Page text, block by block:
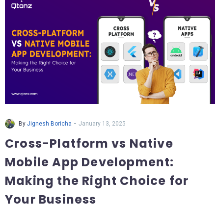
interview in 2025.
By Jignesh Boricha - January 13, 2025
Cross-Platform vs Native
Mobile App Development:
Making the Right Choice for
Your Business